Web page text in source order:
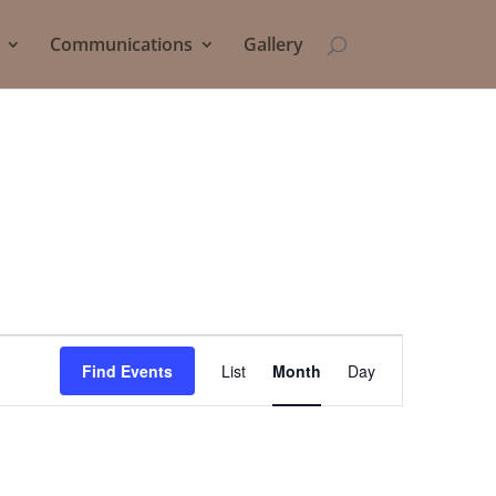
Communications Gallery
Find Events
Event
Views
Navigation
List Month Day